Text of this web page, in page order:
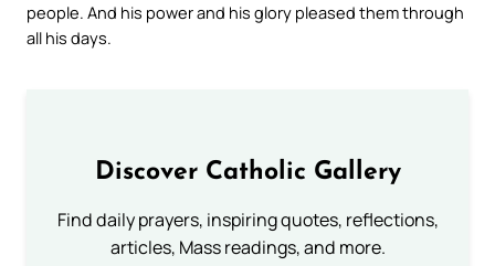
people. And his power and his glory pleased them through
all his days.
Discover Catholic Gallery
Find daily prayers, inspiring quotes, reflections,
articles, Mass readings, and more.